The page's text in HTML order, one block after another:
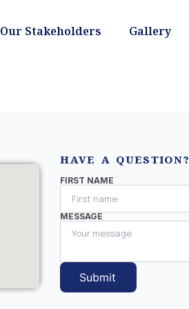
Our Stakeholders Gallery
HAVE A QUESTION?
FIRST NAME
MESSAGE
Submit